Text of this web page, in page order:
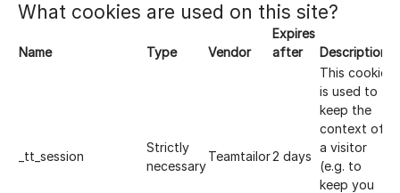
What cookies are used on this site?
Name Type Vendor
Expires
after
Description
_tt_session
Strictly
necessary
Teamtailor2 days
This cookie
is used to
keep the
context of
a visitor
(e.g. to
keep you